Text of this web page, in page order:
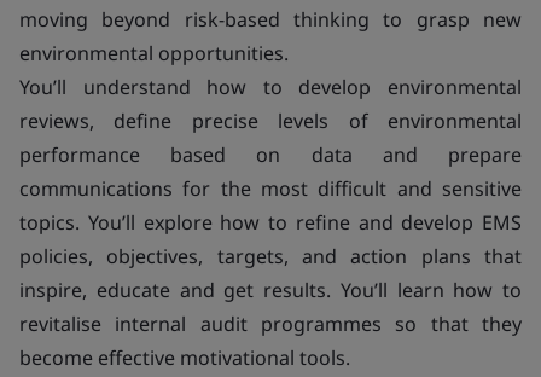
moving beyond risk-based thinking to grasp new
environmental opportunities.
You’ll understand how to develop environmental
reviews, define precise levels of environmental
performance based on data and prepare
communications for the most difficult and sensitive
topics. You’ll explore how to refine and develop EMS
policies, objectives, targets, and action plans that
inspire, educate and get results. You’ll learn how to
revitalise internal audit programmes so that they
become effective motivational tools.